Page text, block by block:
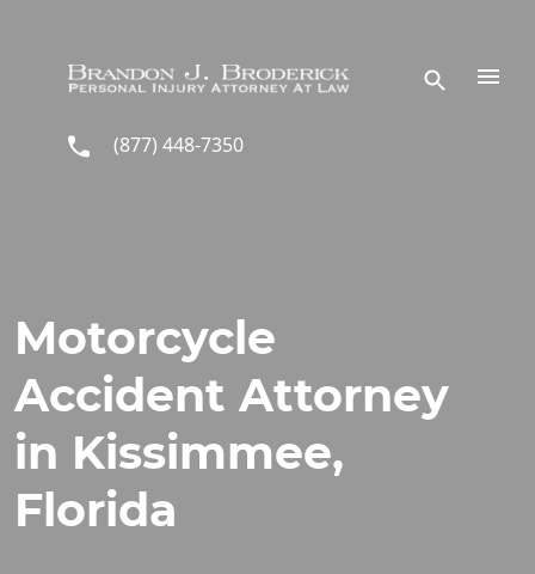
(877) 448-7350
Motorcycle
Accident Attorney
in Kissimmee,
Florida